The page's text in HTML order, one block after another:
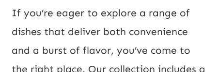
i
l
*
If you’re eager to explore a range of
dishes that deliver both convenience
and a burst of flavor, you’ve come to
the right place. Our collection includes a